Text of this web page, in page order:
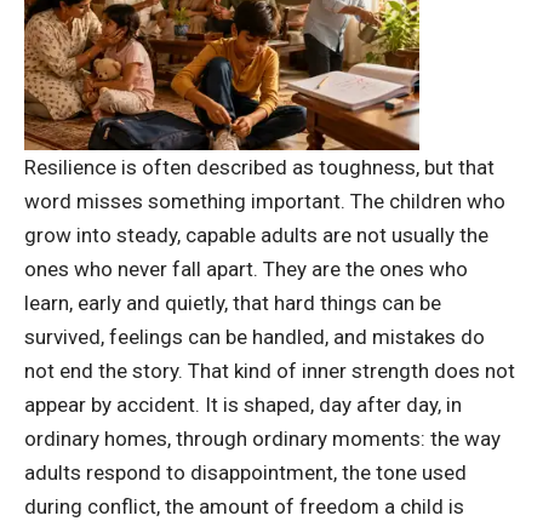
Resilience is often described as toughness, but that
word misses something important. The children who
grow into steady, capable adults are not usually the
ones who never fall apart. They are the ones who
learn, early and quietly, that hard things can be
survived, feelings can be handled, and mistakes do
not end the story. That kind of inner strength does not
appear by accident. It is shaped, day after day, in
ordinary homes, through ordinary moments: the way
adults respond to disappointment, the tone used
during conflict, the amount of freedom a child is